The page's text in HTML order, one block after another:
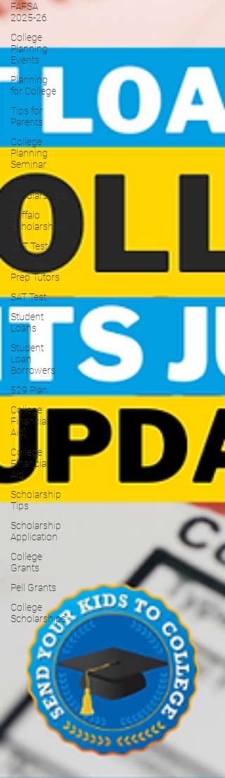
FAFSA
2025-26
College
Planning
Events
Planning
for College
Tips for
Parents
College
Planning
Seminar
WNY
Scholarships
Buffalo
Scholarships
ACT Test
WNY Test
Prep Tutors
SAT Test
Student
Loans
Student
Loan
Borrowers
529 Plan
College
Financial
Aid]
College
Financial
Aid
Scholarship
Tips
Scholarship
Application
College
Grants
Pell Grants
College
Scholarships